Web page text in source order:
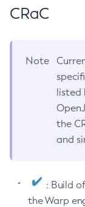
CRaC
Note
listed
the
and
: Build
the Warp